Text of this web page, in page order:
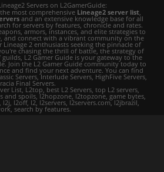
Servers on L2GamerGuide:
most comprehensive Lineage2 server list,
and an extensive knowledge base for all
for servers by features, chronicle and rates.
armors, instances, and elite strategies to
and connect with a vibrant community on the
2 enthusiasts seeking the pinnacle of
chasing the thrill of battle, the strategy of
L2 Gamer Guide is your gateway to the
Join the L2 Gamer Guide community today to
and find your next adventure. You can find
Servers, Interlude Servers, HighFive Servers,
Final Servers.
List, L2top, best L2 Servers, top L2 servers,
and spoils, l2hopzone, l2topzone, game bytes,
l2off, l2, l2servers, l2servers.com, l2jbrazil,
search by features.